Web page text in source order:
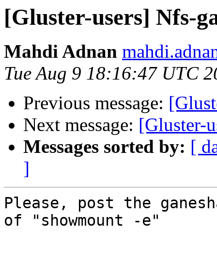
[Gluster-users] Nfs-
Mahdi Adnan
Tue Aug 9 18:16:47 UTC
Previous message:
Next message: [Gluster-
Messages sorted by: [
]
Please, post the
of "showmount -e"